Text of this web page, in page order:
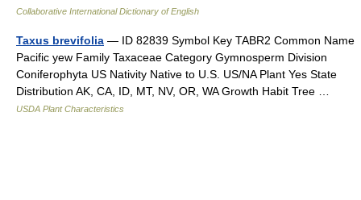
Collaborative International Dictionary of English
Taxus brevifolia — ID 82839 Symbol Key TABR2 Common Name
Pacific yew Family Taxaceae Category Gymnosperm Division
Coniferophyta US Nativity Native to U.S. US/NA Plant Yes State
Distribution AK, CA, ID, MT, NV, OR, WA Growth Habit Tree …
USDA Plant Characteristics